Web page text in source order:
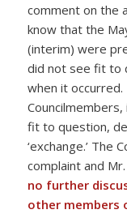
comment on the
know that the
(interim) were
did not see fit to
when it
fit to question,
‘exchange.’ The
complaint and Mr.
no further
other members